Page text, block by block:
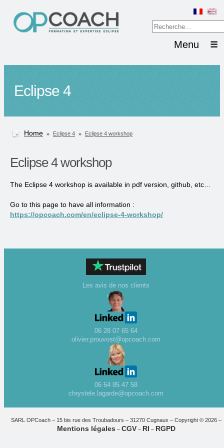
Menu
Eclipse 4
Home » Eclipse 4 » Eclipse 4 workshop
Eclipse 4 workshop
The Eclipse 4 workshop is available in pdf version, github, etc…
Go to this page to have all information :
https://opcoach.com/en/eclipse-4-workshop/
Les avis de nos clients
06 28 07 65 64
olivier.prouvost@opcoach.com
06 64 85 47 58
chrystele.lagarde@opcoach.com
SARL OPCoach – 15 bis rue des Troubadours – 31270 Cugnaux – Copyright © 2026 –
Mentions légales – CGV– RI – RGPD